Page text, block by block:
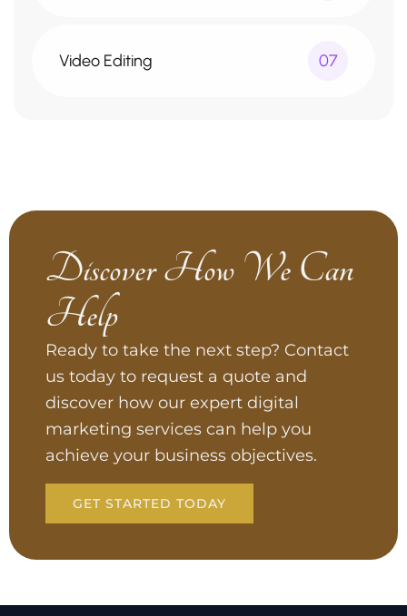
Video Editing 07
Discover How We Can
Help
Ready to take the next step? Contact
us today to request a quote and
discover how our expert digital
marketing services can help you
achieve your business objectives.
GET STARTED TODAY